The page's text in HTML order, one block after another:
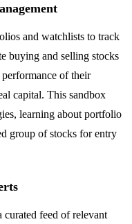
and watchlists to track
buying and selling stocks
of their
capital. This sandbox
learning about portfolio
group of stocks for entry
curated feed of relevant